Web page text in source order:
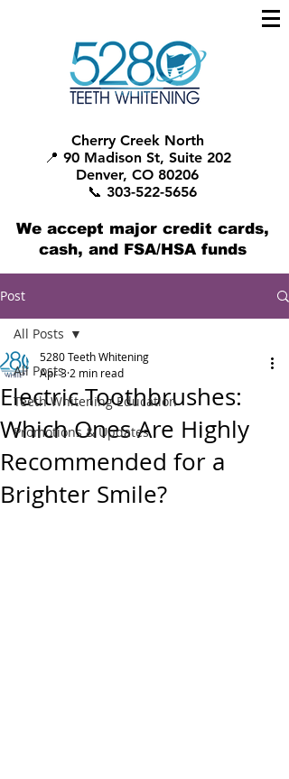
Cherry Creek North
📍 90 Madison St, Suite 202
Denver, CO 80206
📞 303-522-5656
We accept major credit cards,
cash, and FSA/HSA funds
Post
All Posts
Teeth Whitening Education
Promotions & Updates
All Posts
Electric Toothbrushes:
Which Ones Are Highly
Recommended for a
Brighter Smile?
5280 Teeth Whitening
Apr 3 2 min read